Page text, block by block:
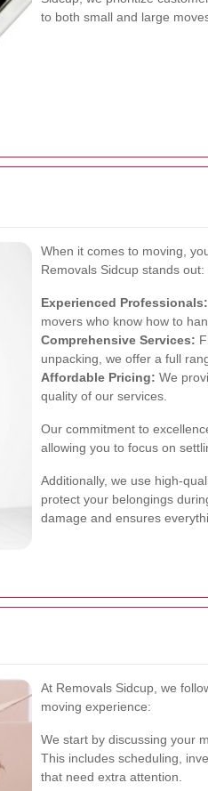
to both small and large
When it comes to moving,
Removals Sidcup stands out:
Experienced Professionals:
movers who know how to
Comprehensive Services:
unpacking, we offer a full
Affordable Pricing: We
quality of our services.
Our commitment to
allowing you to focus on
Additionally, we use high-
protect your belongings
damage and ensures
At Removals Sidcup, we
moving experience:
We start by discussing your
This includes scheduling,
that need extra attention.